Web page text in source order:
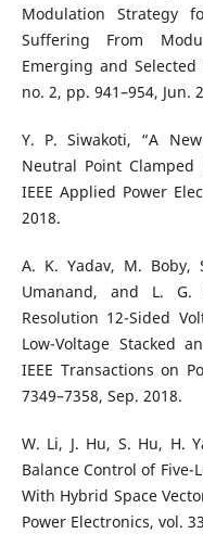
Modulation Strategy
Suffering From
Emerging and
no. 2, pp. 941–954, Jun.
Y. P. Siwakoti, “A
Neutral Point Clamped
IEEE Applied Power
2018.
A. K. Yadav, M. Boby,
Umanand, and L. G.
Resolution 12-Sided
Low-Voltage Stacked
IEEE Transactions on
7349–7358, Sep. 2018.
W. Li, J. Hu, S. Hu, H.
Balance Control of
With Hybrid Space
Power Electronics, vol.